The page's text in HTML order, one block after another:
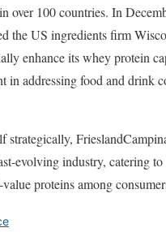
over 100 countries. In
the US ingredients firm
enhance its whey protein
in addressing food and drink
strategically,
evolving industry, catering
proteins among